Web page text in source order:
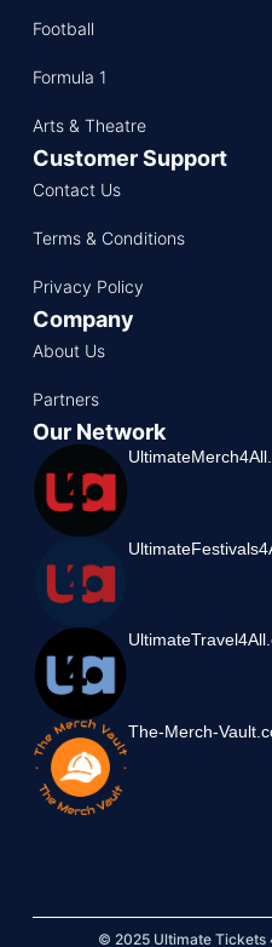
Football
Formula 1
Arts & Theatre
Customer Support
Contact Us
Terms & Conditions
Privacy Policy
Company
About Us
Partners
Our Network
The-Merch-
© 2025 Ultimate Tickets